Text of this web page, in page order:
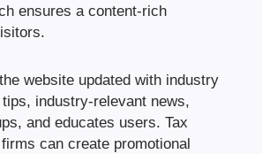
ensures a content-rich
website updated with industry
industry-relevant news,
and educates users. Tax
can create promotional